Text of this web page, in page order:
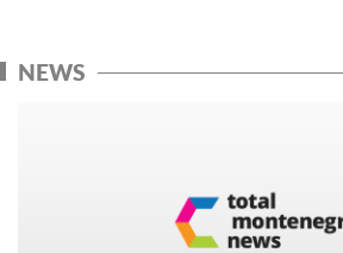
NEWS